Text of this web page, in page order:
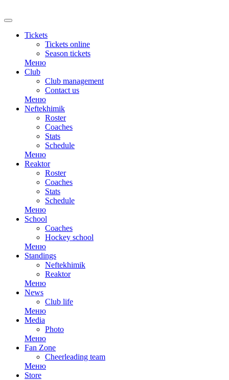
Tickets
Tickets online
Season tickets
Меню
Club
Club management
Contact us
Меню
Neftekhimik
Roster
Coaches
Stats
Schedule
Меню
Reaktor
Roster
Coaches
Stats
Schedule
Меню
School
Coaches
Hockey school
Меню
Standings
Neftekhimik
Reaktor
Меню
News
Club life
Меню
Media
Photo
Меню
Fan Zone
Cheerleading team
Меню
Store